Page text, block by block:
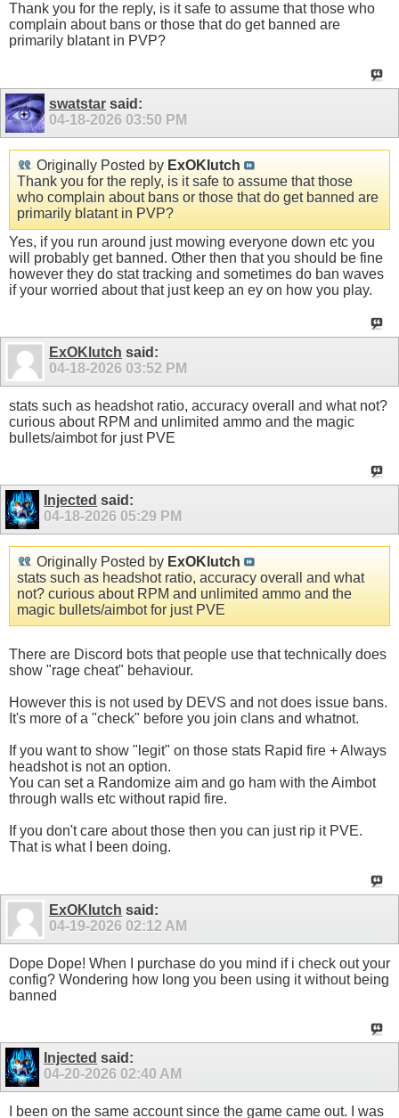
Thank you for the reply, is it safe to assume that those who
complain about bans or those that do get banned are
primarily blatant in PVP?
swatstar said:
04-18-2026 03:50 PM
Originally Posted by ExOKlutch
Thank you for the reply, is it safe to assume that those
who complain about bans or those that do get banned are
primarily blatant in PVP?
Yes, if you run around just mowing everyone down etc you
will probably get banned. Other then that you should be fine
however they do stat tracking and sometimes do ban waves
if your worried about that just keep an ey on how you play.
ExOKlutch said:
04-18-2026 03:52 PM
stats such as headshot ratio, accuracy overall and what not?
curious about RPM and unlimited ammo and the magic
bullets/aimbot for just PVE
Injected said:
04-18-2026 05:29 PM
Originally Posted by ExOKlutch
stats such as headshot ratio, accuracy overall and what
not? curious about RPM and unlimited ammo and the
magic bullets/aimbot for just PVE
There are Discord bots that people use that technically does
show "rage cheat" behaviour.
However this is not used by DEVS and not does issue bans.
It's more of a "check" before you join clans and whatnot.
If you want to show "legit" on those stats Rapid fire + Always
headshot is not an option.
You can set a Randomize aim and go ham with the Aimbot
through walls etc without rapid fire.
If you don't care about those then you can just rip it PVE.
That is what I been doing.
ExOKlutch said:
04-19-2026 02:12 AM
Dope Dope! When I purchase do you mind if i check out your
config? Wondering how long you been using it without being
banned
Injected said:
04-20-2026 02:40 AM
I been on the same account since the game came out. I was